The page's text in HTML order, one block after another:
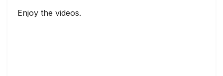
Enjoy the videos.